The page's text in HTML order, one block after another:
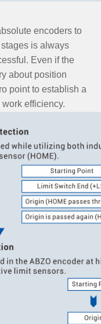
encoders to
is always
Even if the
about position
point to establish a
efficiency.